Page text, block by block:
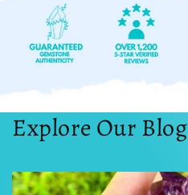
Explore Our Blog